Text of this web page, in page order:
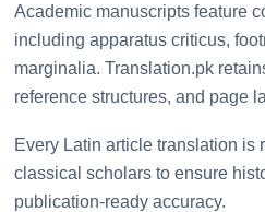
Academic manuscripts feature
including apparatus criticus,
marginalia. Translation.pk
reference structures, and page
Every Latin article translation is
classical scholars to ensure
publication-ready accuracy.